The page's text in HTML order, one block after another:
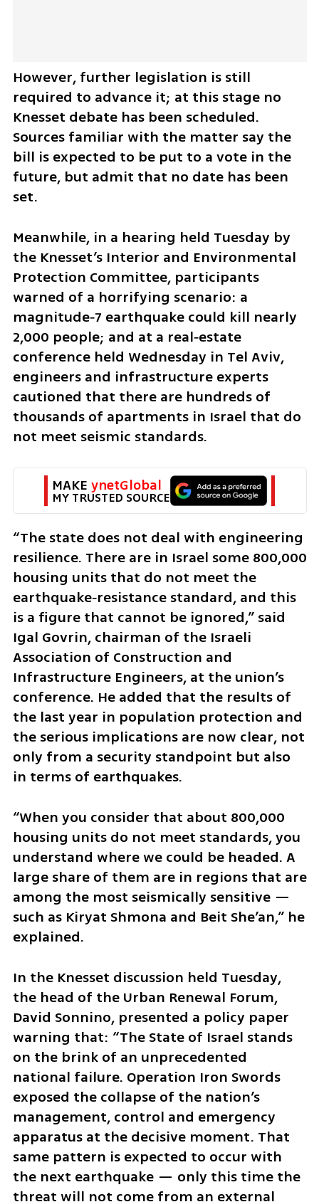
However, further legislation is still
required to advance it; at this stage no
Knesset debate has been scheduled.
Sources familiar with the matter say the
bill is expected to be put to a vote in the
future, but admit that no date has been
set.
Meanwhile, in a hearing held Tuesday by
the Knesset’s Interior and Environmental
Protection Committee, participants
warned of a horrifying scenario: a
magnitude‑7 earthquake could kill nearly
2,000 people; and at a real‑estate
conference held Wednesday in Tel Aviv,
engineers and infrastructure experts
cautioned that there are hundreds of
thousands of apartments in Israel that do
not meet seismic standards.
MAKE ynetGlobal
MY TRUSTED SOURCE
“The state does not deal with engineering
resilience. There are in Israel some 800,000
housing units that do not meet the
earthquake‑resistance standard, and this
is a figure that cannot be ignored,” said
Igal Govrin, chairman of the Israeli
Association of Construction and
Infrastructure Engineers, at the union’s
conference. He added that the results of
the last year in population protection and
the serious implications are now clear, not
only from a security standpoint but also
in terms of earthquakes.
“When you consider that about 800,000
housing units do not meet standards, you
understand where we could be headed. A
large share of them are in regions that are
among the most seismically sensitive —
such as Kiryat Shmona and Beit She’an,” he
explained.
In the Knesset discussion held Tuesday,
the head of the Urban Renewal Forum,
David Sonnino, presented a policy paper
warning that: “The State of Israel stands
on the brink of an unprecedented
national failure. Operation Iron Swords
exposed the collapse of the nation’s
management, control and emergency
apparatus at the decisive moment. That
same pattern is expected to occur with
the next earthquake — only this time the
threat will not come from an external